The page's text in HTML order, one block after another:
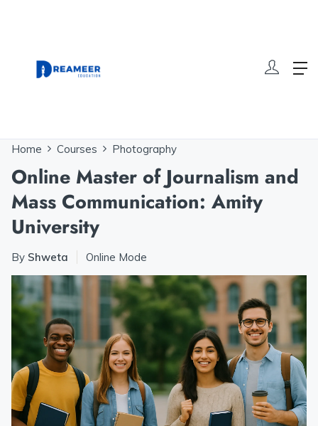
Home Courses Photography
Online Master of Journalism and
Mass Communication: Amity
University
By Shweta Online Mode